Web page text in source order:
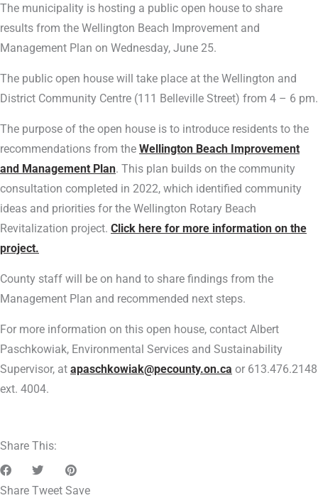
The municipality is hosting a public open house to share
results from the Wellington Beach Improvement and
Management Plan on Wednesday, June 25.
The public open house will take place at the Wellington and
District Community Centre (111 Belleville Street) from 4 – 6 pm.
The purpose of the open house is to introduce residents to the
recommendations from the Wellington Beach Improvement
and Management Plan. This plan builds on the community
consultation completed in 2022, which identified community
ideas and priorities for the Wellington Rotary Beach
Revitalization project. Click here for more information on the
project.
County staff will be on hand to share findings from the
Management Plan and recommended next steps.
For more information on this open house, contact Albert
Paschkowiak, Environmental Services and Sustainability
Supervisor, at apaschkowiak@pecounty.on.ca or 613.476.2148
ext. 4004.
Share This:
Share Tweet Save